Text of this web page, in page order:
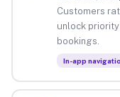
Customers
unlock
bookings.
In-app